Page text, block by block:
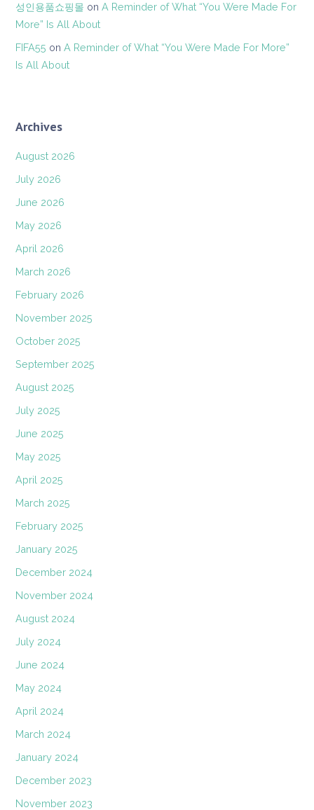
성인용품쇼핑몰 onA Reminder of What “You Were Made For
More” Is All About
FIFA55 onA Reminder of What “You Were Made For More”
Is All About
Archives
August 2026
July 2026
June 2026
May 2026
April 2026
March 2026
February 2026
November 2025
October 2025
September 2025
August 2025
July 2025
June 2025
May 2025
April 2025
March 2025
February 2025
January 2025
December 2024
November 2024
August 2024
July 2024
June 2024
May 2024
April 2024
March 2024
January 2024
December 2023
November 2023